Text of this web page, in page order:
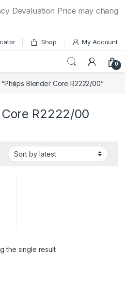
Devaluation Price may
Shop My Account
0
Blender Core R2222/00”
R2222/00
the single result